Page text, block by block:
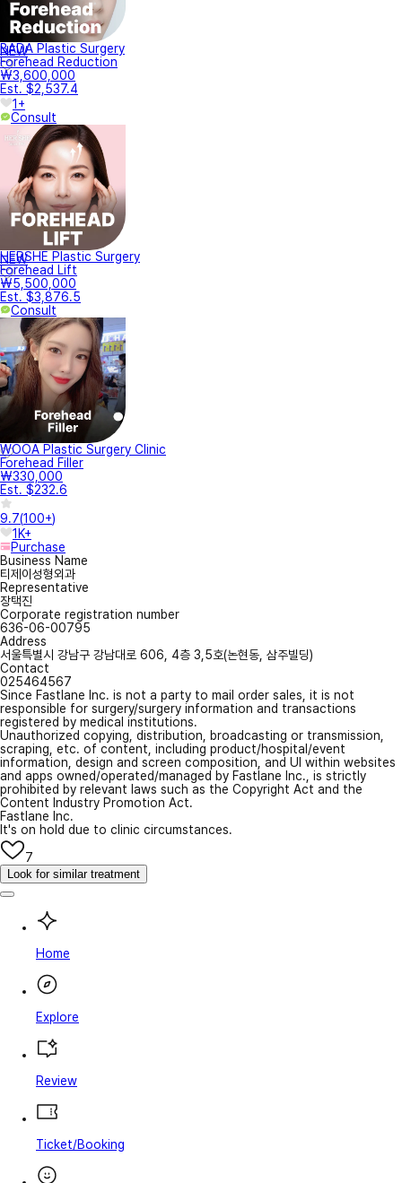
NEW
BADA Plastic Surgery
Forehead Reduction
₩3,600,000
Est. $2,537.4
1+
Consult
NEW
HERSHE Plastic Surgery
Forehead Lift
₩5,500,000
Est. $3,876.5
Consult
WOOA Plastic Surgery Clinic
Forehead Filler
₩330,000
Est. $232.6
9.7(100+)
1K+
Purchase
Business Name
티제이성형외과
Representative
장택진
Corporate registration number
636-06-00795
Address
서울특별시 강남구 강남대로 606, 4층 3,5호(논현동, 삼주빌딩)
Contact
025464567
Since Fastlane Inc. is not a party to mail order sales, it is not
responsible for surgery/surgery information and transactions
registered by medical institutions.
Unauthorized copying, distribution, broadcasting or transmission,
scraping, etc. of content, including product/hospital/event
information, design and screen composition, and UI within websites
and apps owned/operated/managed by Fastlane Inc., is strictly
prohibited by relevant laws such as the Copyright Act and the
Content Industry Promotion Act.
Fastlane Inc.
It's on hold due to clinic circumstances.
7
Look for similar treatment
Home
Explore
Review
Ticket/Booking